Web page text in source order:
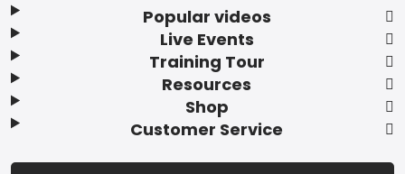
Popular videos
Live Events
Training Tour
Resources
Shop
Customer Service